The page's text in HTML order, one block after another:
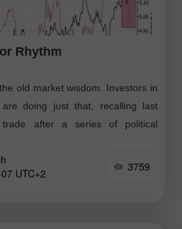
Rhythm
old market wisdom. Investors in
doing just that, recalling last
trade after a series of political
UTC+2
3759